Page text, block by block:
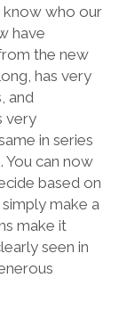
know who our
have
the new
has very
and
very
in series
You can now
based on
make a
make it
seen in